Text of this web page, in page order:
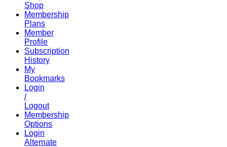
Shop
Membership
Plans
Member
Profile
Subscription
History
My
Bookmarks
Login
/
Logout
Membership
Options
Login
Alternate